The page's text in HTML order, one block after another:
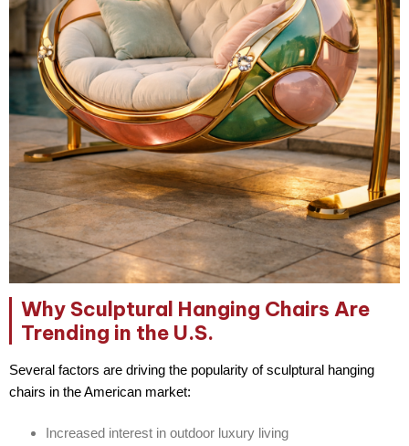
Why Sculptural Hanging Chairs Are
Trending in the U.S.
Several factors are driving the popularity of sculptural hanging
chairs in the American market:
Increased interest in outdoor luxury living